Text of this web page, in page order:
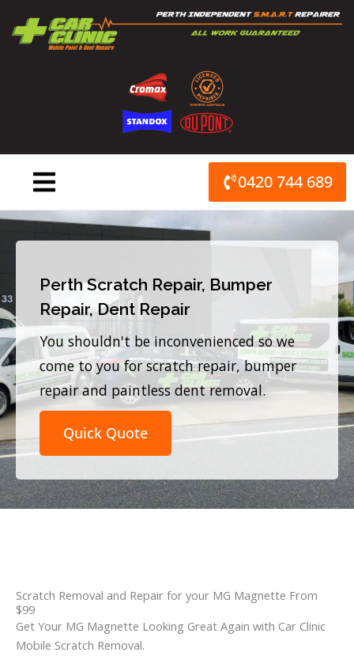
content
0420 744 689
Perth Scratch Repair, Bumper
Repair, Dent Repair
You shouldn't be inconvenienced so we
come to you for scratch repair, bumper
repair and paintless dent removal.
Quick Quote
Scratch Removal and Repair for your MG Magnette From
$99
Get Your MG Magnette Looking Great Again with Car Clinic
Mobile Scratch Removal.